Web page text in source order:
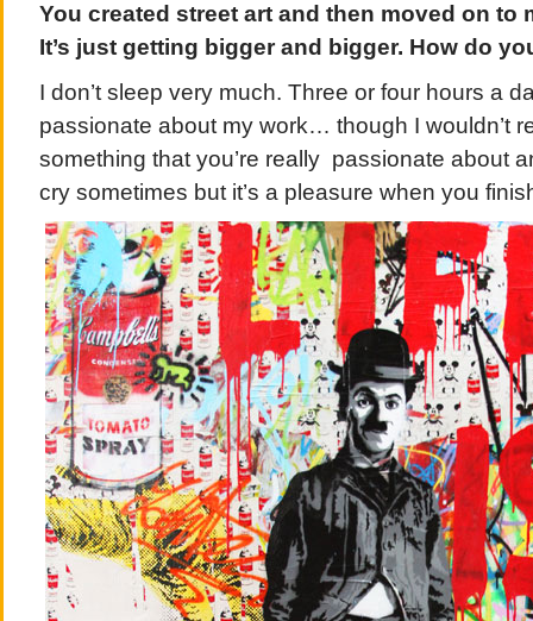
You created street art and then moved on to
It’s just getting bigger and bigger. How do
I don’t sleep very much. Three or four hours a
passionate about my work… though I wouldn’t
something that you’re really passionate about
cry sometimes but it’s a pleasure when you